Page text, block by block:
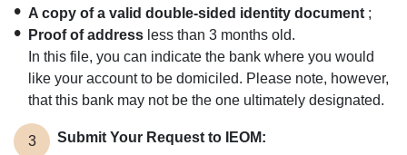
A copy of a valid double-sided identity document ;
Proof of address less than 3 months old.
In this file, you can indicate the bank where you would
like your account to be domiciled. Please note, however,
that this bank may not be the one ultimately designated.
3 Submit Your Request to IEOM: